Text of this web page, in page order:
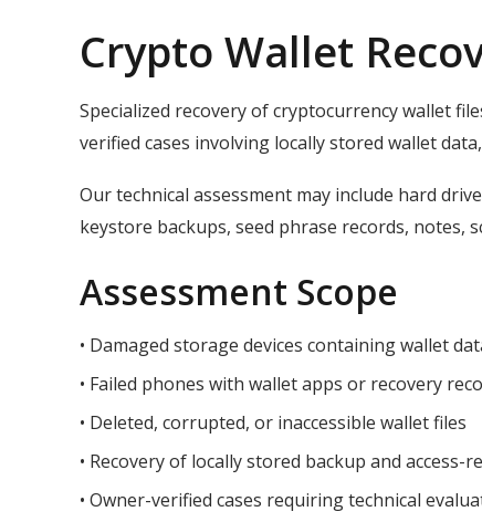
Crypto Wallet
Specialized recovery of cryptocurrency wallet
verified cases involving locally stored wallet
Our technical assessment may include hard
keystore backups, seed phrase records, notes,
Assessment Scope
• Damaged storage devices containing wallet
• Failed phones with wallet apps or recovery
• Deleted, corrupted, or inaccessible wallet files
• Recovery of locally stored backup and access-
• Owner-verified cases requiring technical